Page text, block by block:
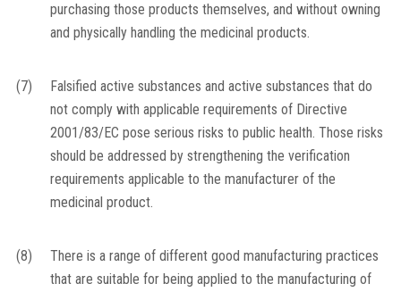
purchasing those products themselves, and without owning
and physically handling the medicinal products.
(7)
Falsified active substances and active substances that do
not comply with applicable requirements of Directive
2001/83/EC pose serious risks to public health. Those risks
should be addressed by strengthening the verification
requirements applicable to the manufacturer of the
medicinal product.
(8)
There is a range of different good manufacturing practices
that are suitable for being applied to the manufacturing of